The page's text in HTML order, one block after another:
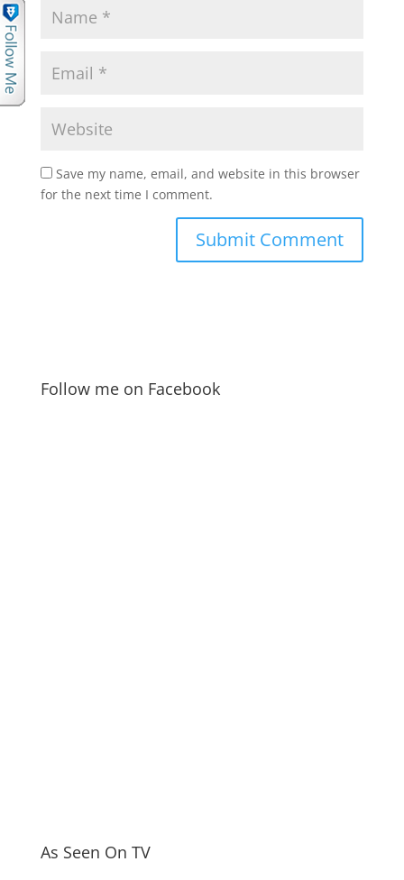
Save my name, email, and website in this browser
for the next time I comment.
Follow me on Facebook
As Seen On TV